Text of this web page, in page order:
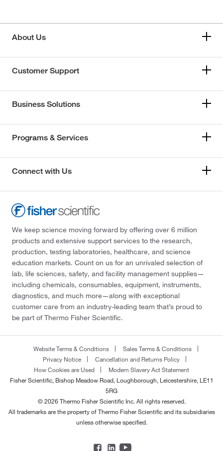
About Us
Customer Support
Business Solutions
Programs & Services
Connect with Us
We keep science moving forward by offering over 6 million
products and extensive support services to the research,
production, testing laboratories, healthcare, and science
education markets. Count on us for an unrivaled selection of
lab, life sciences, safety, and facility management supplies—
including chemicals, consumables, equipment, instruments,
diagnostics, and much more—along with exceptional
customer care from an industry-leading team that’s proud to
be part of Thermo Fisher Scientific.
Website Terms & Conditions
Sales Terms & Conditions
Privacy Notice
Cancellation and Returns Policy
How Cookies are Used
Modern Slavery Act Statement
Fisher Scientific, Bishop Meadow Road, Loughborough, Leicestershire, LE11
5RG
© 2026 Thermo Fisher Scientific Inc. All rights reserved.
All trademarks are the property of Thermo Fisher Scientific and its subsidiaries
unless otherwise specified.